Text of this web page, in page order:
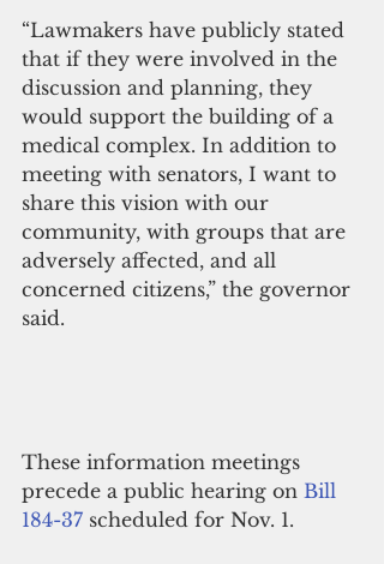
“Lawmakers have publicly stated
that if they were involved in the
discussion and planning, they
would support the building of a
medical complex. In addition to
meeting with senators, I want to
share this vision with our
community, with groups that are
adversely affected, and all
concerned citizens,” the governor
said.
These information meetings
precede a public hearing on Bill
184-37 scheduled for Nov. 1.